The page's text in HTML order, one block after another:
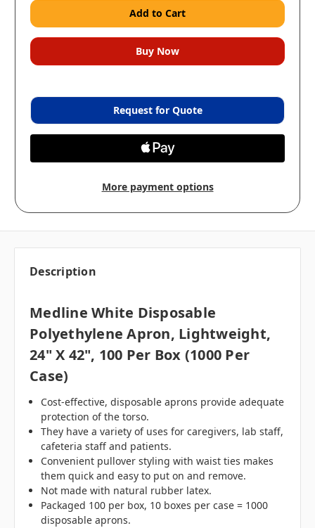
Request for Quote
More payment options
Description
Medline White Disposable
Polyethylene Apron, Lightweight,
24" X 42", 100 Per Box (1000 Per
Case)
Cost-effective, disposable aprons provide adequate
protection of the torso.
They have a variety of uses for caregivers, lab staff,
cafeteria staff and patients.
Convenient pullover styling with waist ties makes
them quick and easy to put on and remove.
Not made with natural rubber latex.
Packaged 100 per box, 10 boxes per case = 1000
disposable aprons.